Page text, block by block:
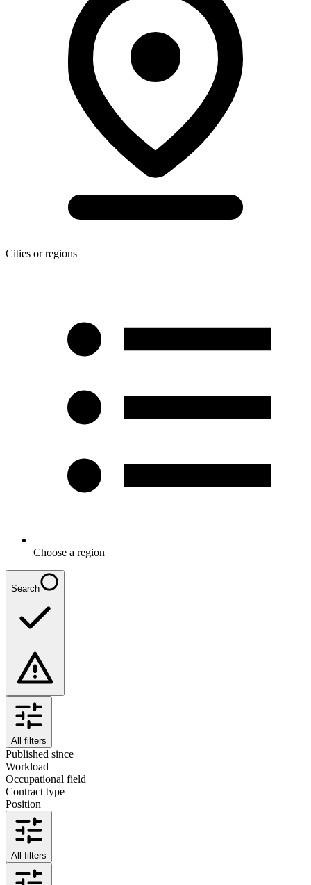
Cities or regions
Choose a region
Search
All filters
Published since
Workload
Occupational field
Contract type
Position
All filters